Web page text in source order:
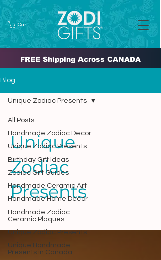
FREE Shipping Across CANADA
Cart
Blog
All Posts
Handmade Zodiac Decor
Unique Zodiac Presents
Birthday Gift Ideas
Zodiac Gift Guides
Handmade Ceramic Art
Handmade Home Decor
Handmade Zodiac
Ceramic Plaques
Unique Zodiac Presents
Unique Handmade
Presents in Canada
Unique Zodiac Presents
Unique
Zodiac
Presents